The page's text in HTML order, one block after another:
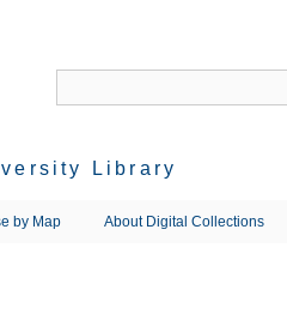
Library
by Map About Digital Collections